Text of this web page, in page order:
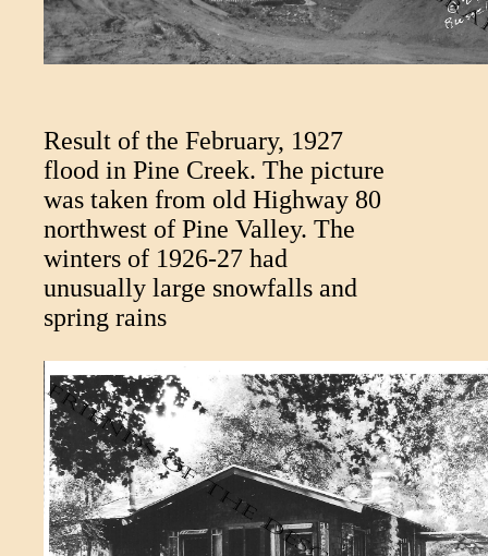
Result of the February, 1927
flood in Pine Creek. The picture
was taken from old Highway 80
northwest of Pine Valley. The
winters of 1926-27 had
unusually large snowfalls and
spring rains